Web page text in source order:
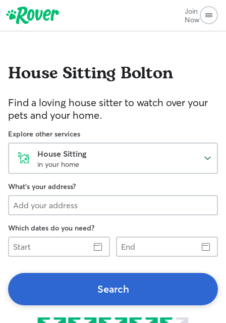
Join
Now
House Sitting Bolton
Find a loving house sitter to watch over your
pets and your home.
Explore other services
House Sitting
in your home
What's your address?
Which dates do you need?
Start
End
Search